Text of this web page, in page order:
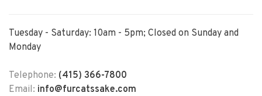
Tuesday - Saturday: 10am - 5pm; Closed on Sunday and
Monday
Telephone: (415) 366-7800
Email: info@furcatssake.com